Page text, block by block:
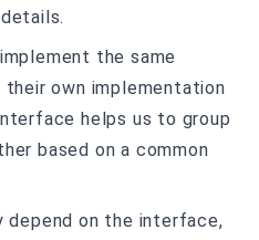
the same
own implementation
helps us to group
based on a common
depend on the interface,